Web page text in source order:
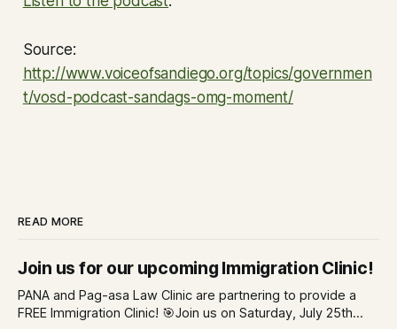
Source:
http://www.voiceofsandiego.org/topics/governmen
t/vosd-podcast-sandags-omg-moment/
READ MORE
Join us for our upcoming Immigration Clinic!
PANA and Pag-asa Law Clinic are partnering to provide a
FREE Immigration Clinic! 🎯Join us on Saturday, July 25th